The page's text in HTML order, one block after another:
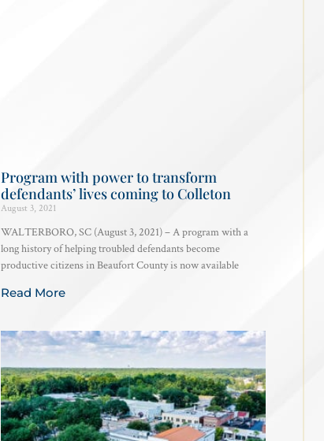
Program with power to transform
defendants’ lives coming to Colleton
August 3, 2021
WALTERBORO, SC (August 3, 2021) – A program with a
long history of helping troubled defendants become
productive citizens in Beaufort County is now available
Read More